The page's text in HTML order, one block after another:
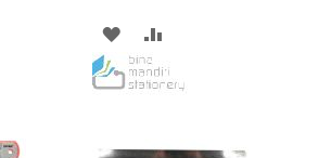
ADD
TO
LIST
TO